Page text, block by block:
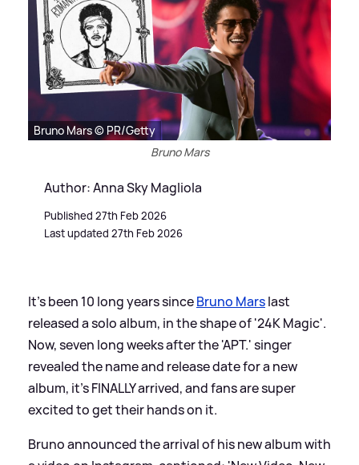
Bruno Mars © PR/Getty
Bruno Mars
Author: Anna Sky Magliola
Published 27th Feb 2026
Last updated 27th Feb 2026
It's been 10 long years sinceBruno Marslast
released a solo album, in the shape of '24K Magic'.
Now, seven long weeks after the 'APT.' singer
revealed the name and release date for a new
album, it's FINALLY arrived, and fans are super
excited to get their hands on it.
Bruno announced the arrival of his new album with